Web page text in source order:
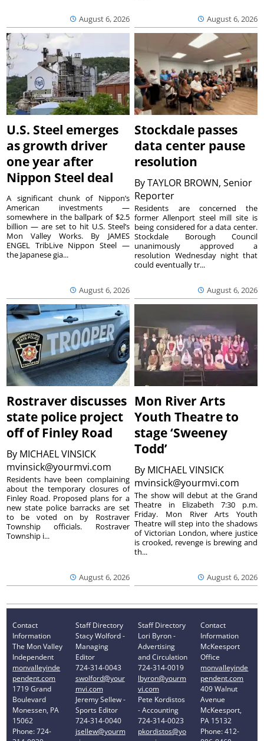
August 6, 2026 August 6, 2026
U.S. Steel emerges
as growth driver
one year after
Nippon Steel deal
August 6, 2026
A significant chunk of Nippon’s
American investments —
somewhere in the ballpark of $2.5
billion — are set to hit U.S. Steel’s
Mon Valley Works. By JAMES
ENGEL TribLive Nippon Steel —
the Japanese gia...
Stockdale passes
data center pause
resolution
ByTAYLOR BROWN, Senior
Reporter
August 6, 2026
Residents are concerned the
former Allenport steel mill site is
being considered for a data center.
Stockdale Borough Council
unanimously approved a
resolution Wednesday night that
could eventually tr...
Rostraver discusses
state police project
off of Finley Road
By MICHAEL VINSICK
mvinsick@yourmvi.com
August 6, 2026
Residents have been complaining
about the temporary closures of
Finley Road. Proposed plans for a
new state police barracks are set
to be voted on by Rostraver
Township officials. Rostraver
Township i...
Mon River Arts
Youth Theatre to
stage ‘Sweeney
Todd’
By MICHAEL VINSICK
mvinsick@yourmvi.com
August 6, 2026
The show will debut at the Grand
Theatre in Elizabeth 7:30 p.m.
Friday. Mon River Arts Youth
Theatre will step into the shadows
of Victorian London, where justice
is crooked, revenge is brewing and
th...
Contact
Information
The Mon Valley
Independent
monvalleyinde
pendent.com
1719 Grand
Boulevard
Monessen, PA
15062
Phone: 724-
Staff Directory
Stacy Wolford -
Managing
Editor
724-314-0043
swolford@your
mvi.com
Jeremy Sellew -
Sports Editor
724-314-0040
jsellew@yourm
Staff Directory
Lori Byron -
Advertising
and Circulation
724-314-0019
lbyron@yourm
vi.com
Pete Kordistos
- Accounting
724-314-0023
pkordistos@yo
Contact
Information
McKeesport
Office
monvalleyinde
pendent.com
409 Walnut
Avenue
McKeesport,
PA 15132
Phone: 412-